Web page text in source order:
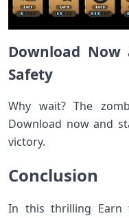
Download
Safety
Why wait? The
Download now and
victory.
Conclusion
In this thrilling Earn